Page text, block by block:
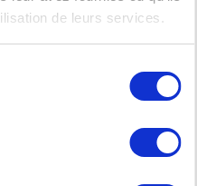
de leurs services.
printing applications,
at print service
cut-sheet printing.
reception of 8000